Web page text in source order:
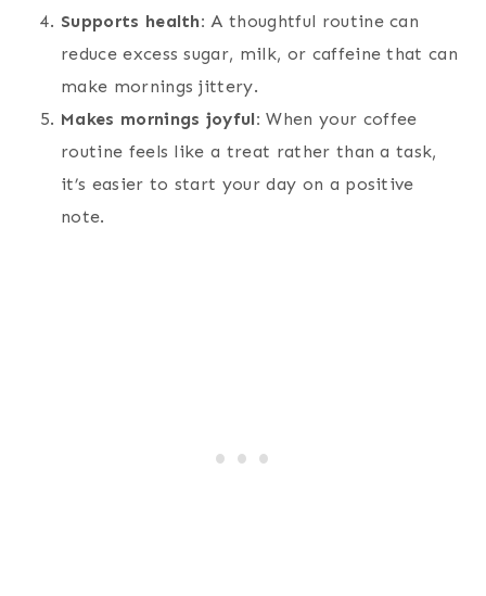
Supports health: A thoughtful routine can
reduce excess sugar, milk, or caffeine that can
make mornings jittery.
Makes mornings joyful: When your coffee
routine feels like a treat rather than a task,
it’s easier to start your day on a positive
note.